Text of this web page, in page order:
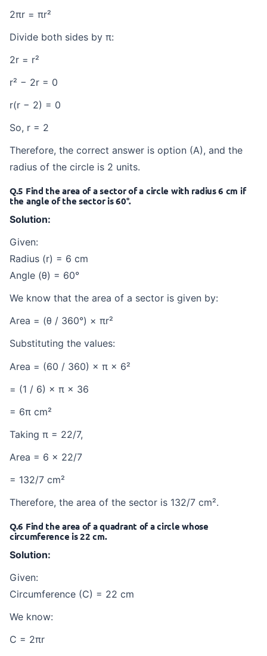
2πr = πr²
Divide both sides by π:
2r = r²
r² − 2r = 0
r(r − 2) = 0
So, r = 2
Therefore, the correct answer is option (A), and the
radius of the circle is 2 units.
Q.5 Find the area of a sector of a circle with radius 6 cm if
the angle of the sector is 60°.
Solution:
Given:
Radius (r) = 6 cm
Angle (θ) = 60°
We know that the area of a sector is given by:
Area = (θ / 360°) × πr²
Substituting the values:
Area = (60 / 360) × π × 6²
= (1 / 6) × π × 36
= 6π cm²
Taking π = 22/7,
Area = 6 × 22/7
= 132/7 cm²
Therefore, the area of the sector is 132/7 cm².
Q.6 Find the area of a quadrant of a circle whose
circumference is 22 cm.
Solution:
Given:
Circumference (C) = 22 cm
We know:
C = 2πr